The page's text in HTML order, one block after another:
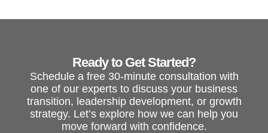
Ready to Get Started?
Schedule a free 30-minute consultation with
one of our experts to discuss your business
transition, leadership development, or growth
strategy. Let’s explore how we can help you
move forward with confidence.